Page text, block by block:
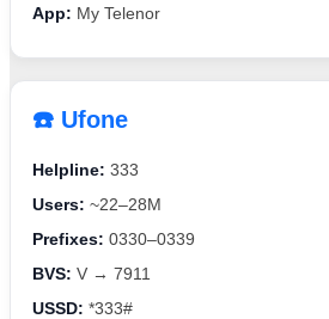
App: My Telenor
☎️ Ufone
Helpline: 333
Users: ~22–28M
Prefixes: 0330–0339
BVS: V → 7911
USSD: *333#